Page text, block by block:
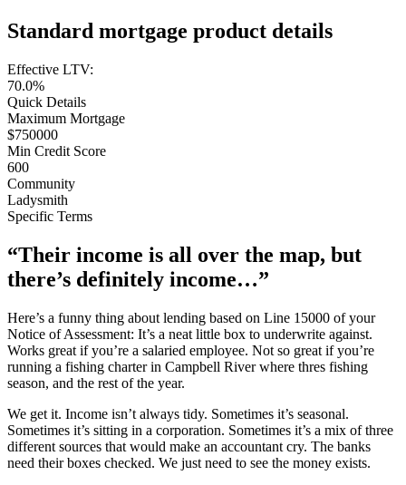
Standard mortgage product details
Effective LTV:
70.0%
Quick Details
Maximum Mortgage
$750000
Min Credit Score
600
Community
Ladysmith
Specific Terms
“Their income is all over the map, but
there’s definitely income…”
Here’s a funny thing about lending based on Line 15000 of your
Notice of Assessment: It’s a neat little box to underwrite against.
Works great if you’re a salaried employee. Not so great if you’re
running a fishing charter in Campbell River where thres fishing
season, and the rest of the year.
We get it. Income isn’t always tidy. Sometimes it’s seasonal.
Sometimes it’s sitting in a corporation. Sometimes it’s a mix of three
different sources that would make an accountant cry. The banks
need their boxes checked. We just need to see the money exists.